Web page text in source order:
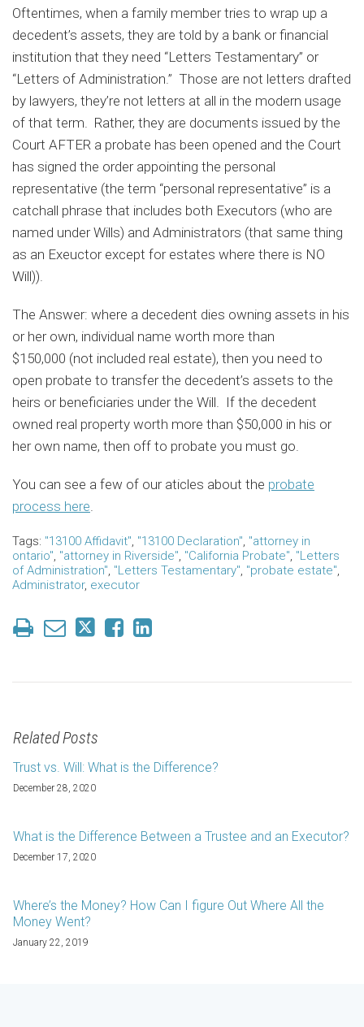
Oftentimes, when a family member tries to wrap up a
decedent’s assets, they are told by a bank or financial
institution that they need “Letters Testamentary” or
“Letters of Administration.” Those are not letters drafted
by lawyers, they’re not letters at all in the modern usage
of that term. Rather, they are documents issued by the
Court AFTER a probate has been opened and the Court
has signed the order appointing the personal
representative (the term “personal representative” is a
catchall phrase that includes both Executors (who are
named under Wills) and Administrators (that same thing
as an Exeuctor except for estates where there is NO
Will)).
The Answer: where a decedent dies owning assets in his
or her own, individual name worth more than
$150,000 (not included real estate), then you need to
open probate to transfer the decedent’s assets to the
heirs or beneficiaries under the Will. If the decedent
owned real property worth more than $50,000 in his or
her own name, then off to probate you must go.
You can see a few of our aticles about the probate
process here.
Tags: "13100 Affidavit", "13100 Declaration", "attorney in
ontario", "attorney in Riverside", "California Probate", "Letters
of Administration", "Letters Testamentary", "probate estate",
Administrator, executor
Related Posts
Trust vs. Will: What is the Difference?
December 28, 2020
What is the Difference Between a Trustee and an Executor?
December 17, 2020
Where’s the Money? How Can I figure Out Where All the
Money Went?
January 22, 2019